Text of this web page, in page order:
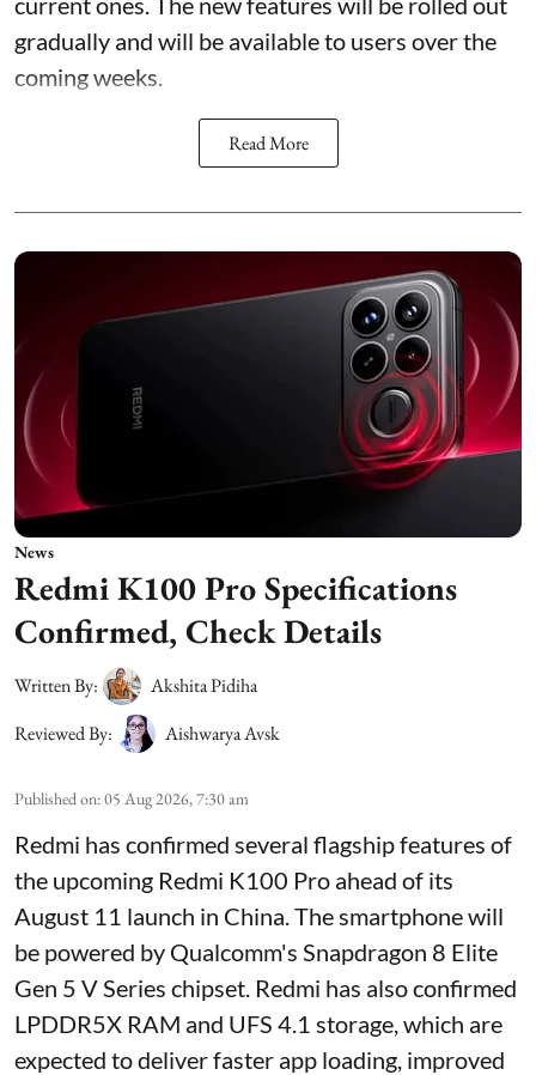
gradually and will be available to users over the
coming weeks.
Read More
News
Redmi K100 Pro Specifications
Confirmed, Check Details
Written By:
Akshita Pidiha
Reviewed By:
Aishwarya Avsk
Published on:05 Aug 2026, 7:30 am
Redmi has confirmed several flagship features of
the upcoming Redmi K100 Pro ahead of its
August 11 launch in China. The smartphone will
be powered by Qualcomm's Snapdragon 8 Elite
Gen 5 V Series chipset. Redmi has also confirmed
LPDDR5X RAM and UFS 4.1 storage, which are
expected to deliver faster app loading, improved